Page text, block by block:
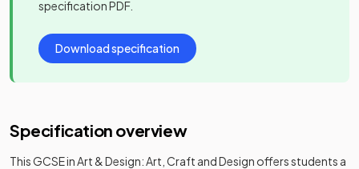
specification PDF.
Download specification
Specification overview
This GCSE in Art & Design: Art, Craft and Design offers students a